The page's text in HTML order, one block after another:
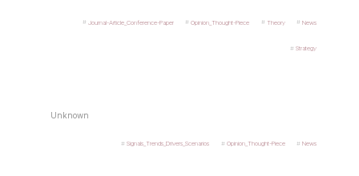
Journal-Article_Conference-Paper Opinion_Thought-Piece Theory News
Strategy
Unknown
Signals_Trends_Drivers_Scenarios Opinion_Thought-Piece News